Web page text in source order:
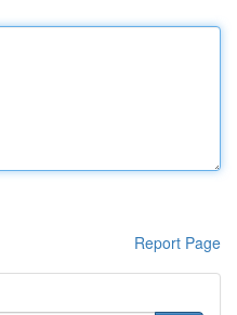
Report Page